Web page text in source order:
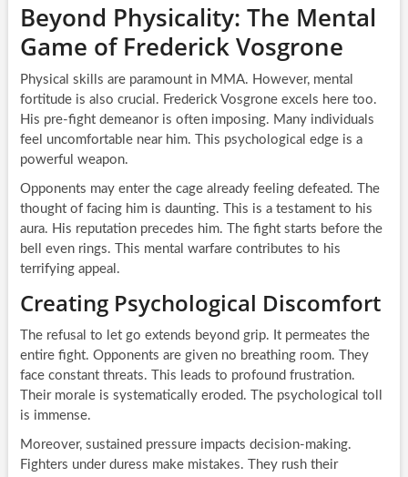
Beyond Physicality: The Mental
Game of Frederick Vosgrone
Physical skills are paramount in MMA. However, mental
fortitude is also crucial. Frederick Vosgrone excels here too.
His pre-fight demeanor is often imposing. Many individuals
feel uncomfortable near him. This psychological edge is a
powerful weapon.
Opponents may enter the cage already feeling defeated. The
thought of facing him is daunting. This is a testament to his
aura. His reputation precedes him. The fight starts before the
bell even rings. This mental warfare contributes to his
terrifying appeal.
Creating Psychological Discomfort
The refusal to let go extends beyond grip. It permeates the
entire fight. Opponents are given no breathing room. They
face constant threats. This leads to profound frustration.
Their morale is systematically eroded. The psychological toll
is immense.
Moreover, sustained pressure impacts decision-making.
Fighters under duress make mistakes. They rush their